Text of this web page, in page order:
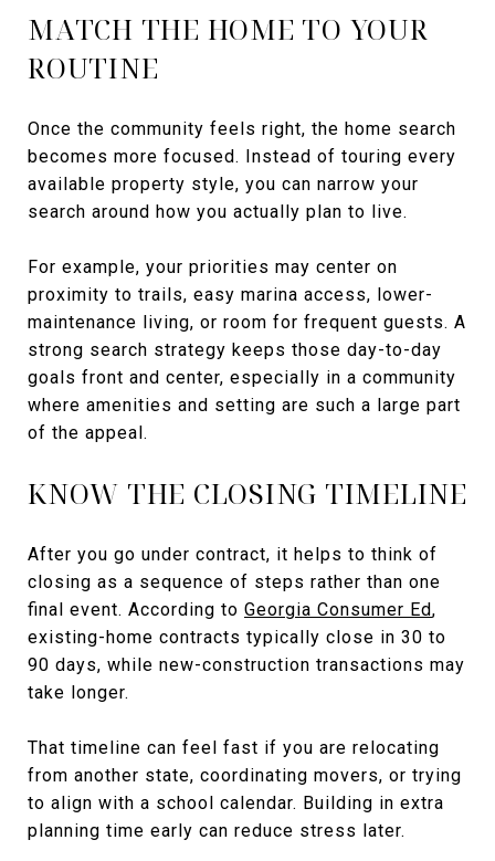
MATCH THE HOME TO YOUR
ROUTINE
Once the community feels right, the home search
becomes more focused. Instead of touring every
available property style, you can narrow your
search around how you actually plan to live.
For example, your priorities may center on
proximity to trails, easy marina access, lower-
maintenance living, or room for frequent guests. A
strong search strategy keeps those day-to-day
goals front and center, especially in a community
where amenities and setting are such a large part
of the appeal.
KNOW THE CLOSING TIMELINE
After you go under contract, it helps to think of
closing as a sequence of steps rather than one
final event. According to Georgia Consumer Ed,
existing-home contracts typically close in 30 to
90 days, while new-construction transactions may
take longer.
That timeline can feel fast if you are relocating
from another state, coordinating movers, or trying
to align with a school calendar. Building in extra
planning time early can reduce stress later.